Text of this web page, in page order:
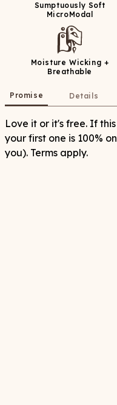
Sumptuously Soft
MicroModal
Moisture Wicking +
Breathable
Promise Details
Love it or it's free. If
your first one is 100%
you). Terms apply.